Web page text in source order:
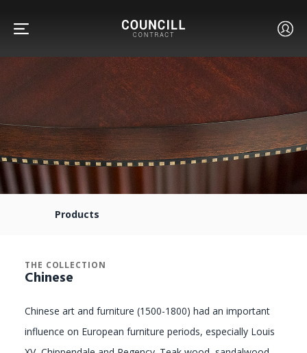
FURNITURE
FACETS
GALLERY
Products
THE COLLECTION
Chinese
Chinese art and furniture (1500-1800) had an important
influence on European furniture periods, especially Louis